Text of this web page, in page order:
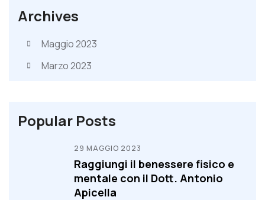
Archives
Maggio 2023
Marzo 2023
Popular Posts
29 MAGGIO 2023
Raggiungi il benessere fisico e
mentale con il Dott. Antonio
Apicella